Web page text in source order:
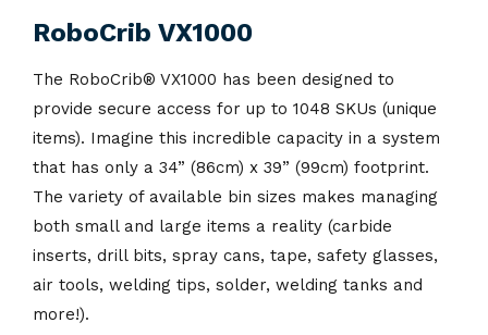
RoboCrib VX1000
The RoboCrib® VX1000 has been designed to
provide secure access for up to 1048 SKUs (unique
items). Imagine this incredible capacity in a system
that has only a 34” (86cm) x 39” (99cm) footprint.
The variety of available bin sizes makes managing
both small and large items a reality (carbide
inserts, drill bits, spray cans, tape, safety glasses,
air tools, welding tips, solder, welding tanks and
more!).